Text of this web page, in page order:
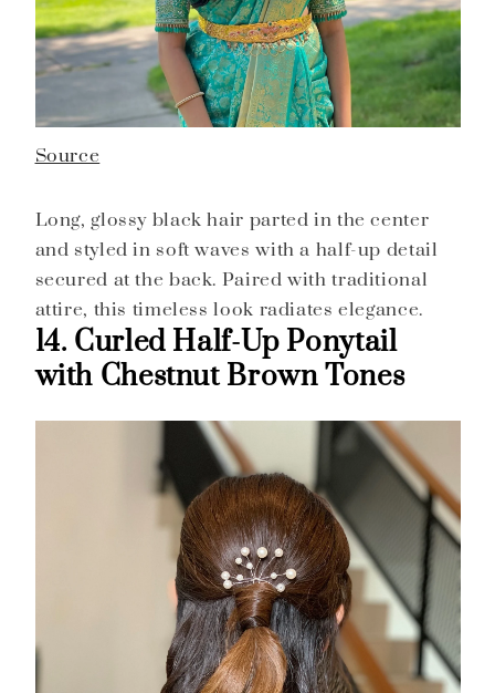
Source
Long, glossy black hair parted in the center
and styled in soft waves with a half-up detail
secured at the back. Paired with traditional
attire, this timeless look radiates elegance.
14. Curled Half-Up Ponytail
with Chestnut Brown Tones